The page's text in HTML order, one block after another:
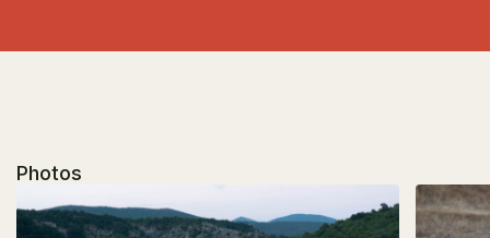
Photos